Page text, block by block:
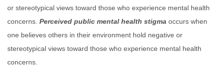
or stereotypical views toward those who experience mental health
concerns. Perceived public mental health stigma occurs when
one believes others in their environment hold negative or
stereotypical views toward those who experience mental health
concerns.